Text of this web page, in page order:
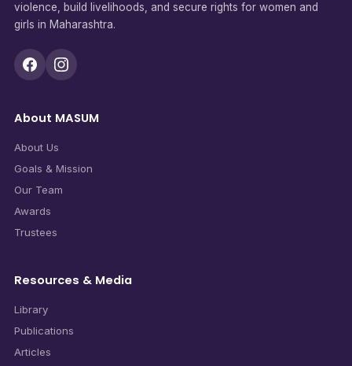
violence, build livelihoods, and secure rights for women and
girls in Maharashtra.
About MASUM
About Us
Goals & Mission
Our Team
Awards
Trustees
Resources & Media
Library
Publications
Articles